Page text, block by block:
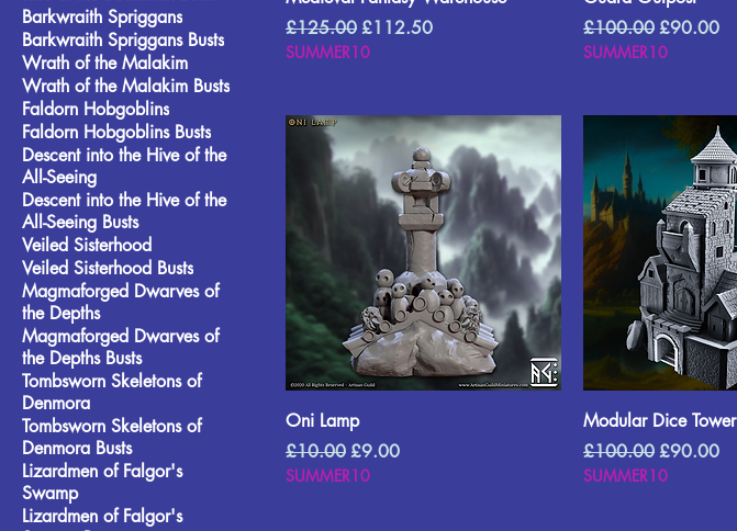
Barkwraith Spriggans
Barkwraith Spriggans Busts
Wrath of the Malakim
Wrath of the Malakim Busts
Faldorn Hobgoblins
Faldorn Hobgoblins Busts
Descent into the Hive of the
All-Seeing
Descent into the Hive of the
All-Seeing Busts
Veiled Sisterhood
Veiled Sisterhood Busts
Magmaforged Dwarves of
the Depths
Magmaforged Dwarves of
the Depths Busts
Tombsworn Skeletons of
Denmora
Tombsworn Skeletons of
Denmora Busts
Lizardmen of Falgor's
Swamp
Lizardmen of Falgor's
Regular Price
£125.00 Sale Price
£112.50
SUMMER10
Regular Price
£100.00 Sale Price
£90.00
SUMMER10
Oni Lamp
Regular Price
£10.00 Sale Price
£9.00
SUMMER10
Modular Dice Tower
Regular Price
£100.00 Sale Price
£90.00
SUMMER10